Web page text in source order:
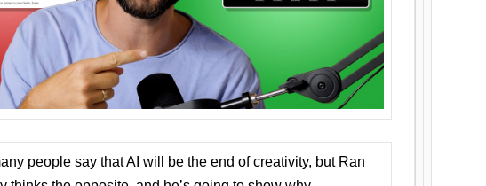
people say that AI will be the end of creativity, but Ran